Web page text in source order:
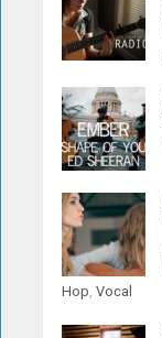
Hop,Vocal